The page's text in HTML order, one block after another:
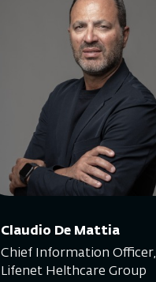
Claudio De Mattia
Chief Information Officer,
Lifenet Helthcare Group